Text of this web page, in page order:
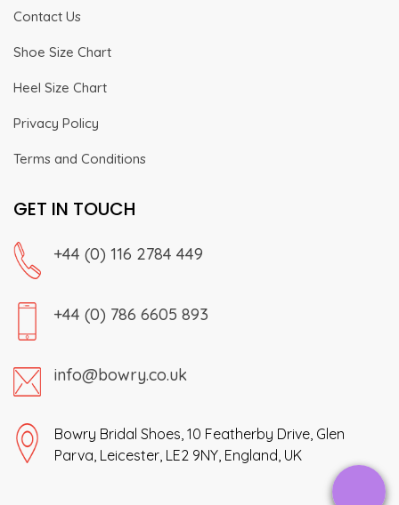
Contact Us
Shoe Size Chart
Heel Size Chart
Privacy Policy
Terms and Conditions
GET IN TOUCH
+44 (0) 116 2784 449
+44 (0) 786 6605 893
info@bowry.co.uk
Bowry Bridal Shoes, 10 Featherby Drive, Glen
Parva, Leicester, LE2 9NY, England, UK